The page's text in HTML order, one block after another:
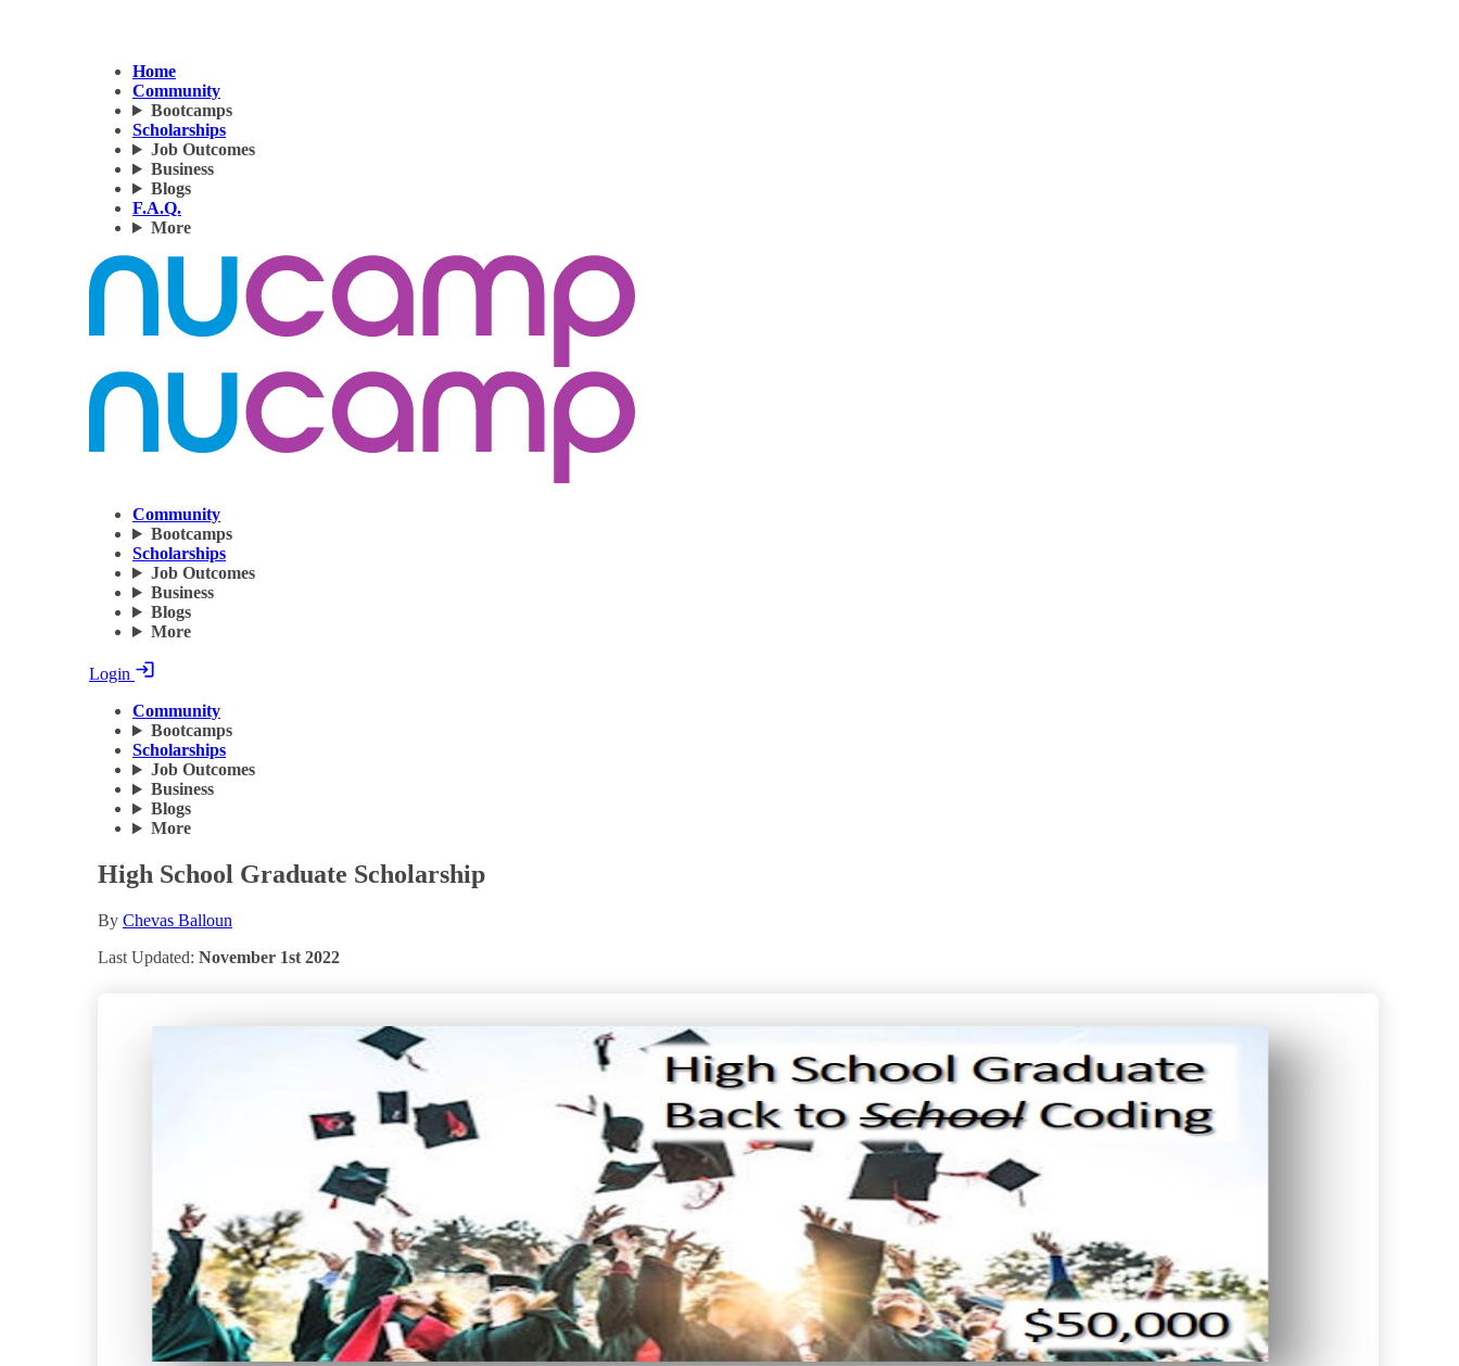
Home
Community
Bootcamps
Scholarships
Job Outcomes
Business
Blogs
F.A.Q.
More
Community
Bootcamps
Scholarships
Job Outcomes
Business
Blogs
More
Login
Community
Bootcamps
Scholarships
Job Outcomes
Business
Blogs
More
High School Graduate Scholarship
By Chevas Balloun
Last Updated: November 1st 2022